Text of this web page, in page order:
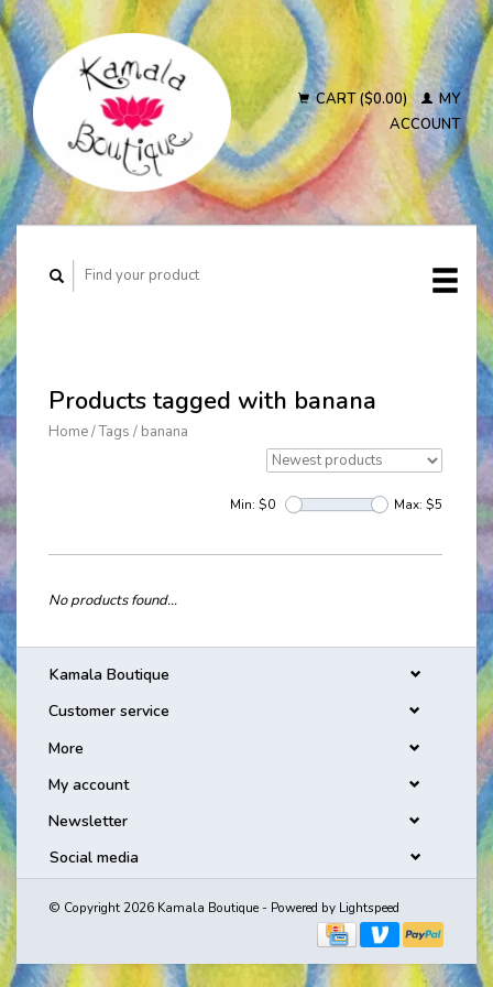
CART ($0.00)
MY
ACCOUNT
Products tagged with banana
Home/Tags / banana
Min: $0 Max: $5
No products found...
Kamala Boutique
Customer service
More
My account
Newsletter
Social media
© Copyright 2026 Kamala Boutique - Powered by Lightspeed